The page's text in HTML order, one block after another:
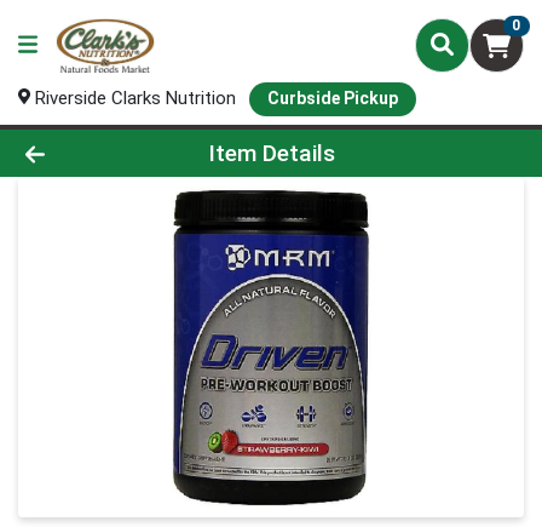
0
Riverside Clarks Nutrition Curbside Pickup
Product Details Page
Item Details